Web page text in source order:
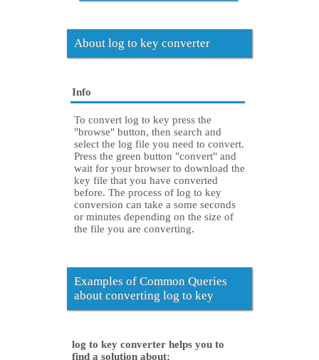
About log to key converter
Info
To convert log to key press the
"browse" button, then search and
select the log file you need to convert.
Press the green button "convert" and
wait for your browser to download the
key file that you have converted
before. The process of log to key
conversion can take a some seconds
or minutes depending on the size of
the file you are converting.
Examples of Common Queries
about converting log to key
log to key converter helps you to
find a solution about: